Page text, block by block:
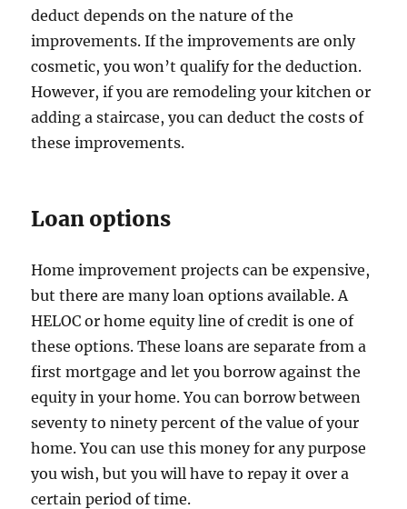
deduct depends on the nature of the
improvements. If the improvements are only
cosmetic, you won’t qualify for the deduction.
However, if you are remodeling your kitchen or
adding a staircase, you can deduct the costs of
these improvements.
Loan options
Home improvement projects can be expensive,
but there are many loan options available. A
HELOC or home equity line of credit is one of
these options. These loans are separate from a
first mortgage and let you borrow against the
equity in your home. You can borrow between
seventy to ninety percent of the value of your
home. You can use this money for any purpose
you wish, but you will have to repay it over a
certain period of time.